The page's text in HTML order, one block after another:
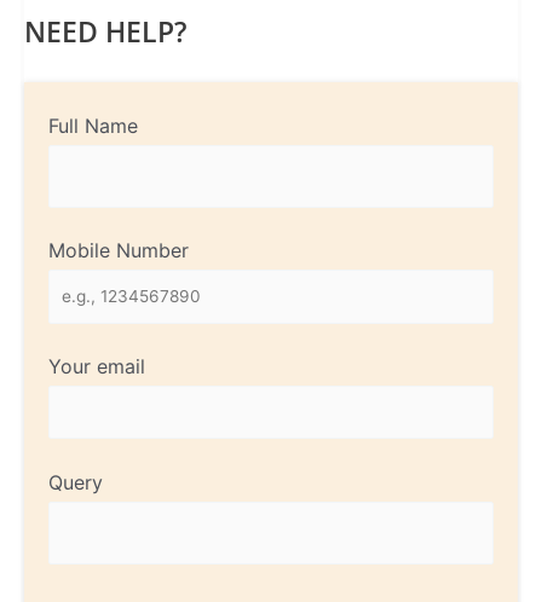
NEED HELP?
Full Name
Mobile Number
Your email
Query